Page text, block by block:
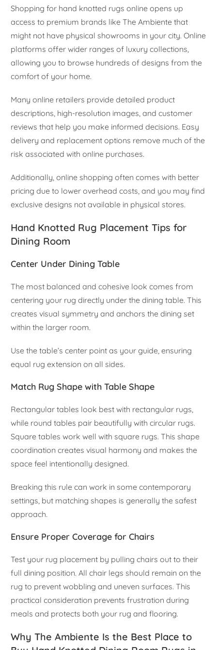
Shopping for hand knotted rugs online opens up
access to premium brands like The Ambiente that
might not have physical showrooms in your city. Online
platforms offer wider ranges of luxury collections,
allowing you to browse hundreds of designs from the
comfort of your home.
Many online retailers provide detailed product
descriptions, high-resolution images, and customer
reviews that help you make informed decisions. Easy
delivery and replacement options remove much of the
risk associated with online purchases.
Additionally, online shopping often comes with better
pricing due to lower overhead costs, and you may find
exclusive designs not available in physical stores.
Hand Knotted Rug Placement Tips for
Dining Room
Center Under Dining Table
The most balanced and cohesive look comes from
centering your rug directly under the dining table. This
creates visual symmetry and anchors the dining set
within the larger room.
Use the table’s center point as your guide, ensuring
equal rug extension on all sides.
Match Rug Shape with Table Shape
Rectangular tables look best with rectangular rugs,
while round tables pair beautifully with circular rugs.
Square tables work well with square rugs. This shape
coordination creates visual harmony and makes the
space feel intentionally designed.
Breaking this rule can work in some contemporary
settings, but matching shapes is generally the safest
approach.
Ensure Proper Coverage for Chairs
Test your rug placement by pulling chairs out to their
full dining position. All chair legs should remain on the
rug to prevent wobbling and uneven surfaces. This
practical consideration prevents frustration during
meals and protects both your rug and flooring.
Why The Ambiente Is the Best Place to